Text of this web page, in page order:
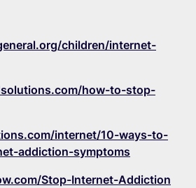
children/internet-
how-to-stop-
internet/10-ways-to-
addiction-symptoms
Stop-Internet-Addiction